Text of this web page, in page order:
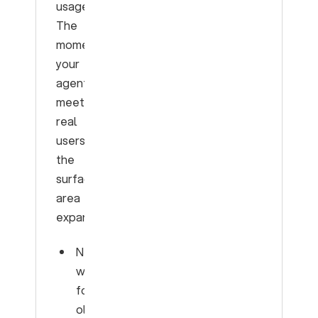
usage.
The
moment
your
agent
meets
real
users,
the
surface
area
expands:
New
words
for
old